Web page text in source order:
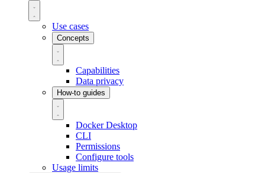
Use cases
Concepts
Capabilities
Data privacy
How-to guides
Docker Desktop
CLI
Permissions
Configure tools
Usage limits